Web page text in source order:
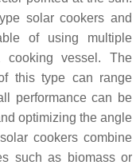
solar cookers and
of using multiple
vessel. The
this type can range
performance can be
optimizing the angle
cookers combine
such as biomass or